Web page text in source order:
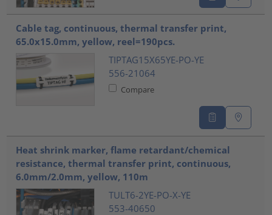
Cable tag, continuous, thermal transfer print,
65.0x15.0mm, yellow, reel=190pcs.
TIPTAG15X65YE-PO-YE
556-21064
Compare
Heat shrink marker, flame retardant/chemical
resistance, thermal transfer print, continuous,
6.0mm/2.0mm, yellow, 110m
TULT6-2YE-PO-X-YE
553-40650